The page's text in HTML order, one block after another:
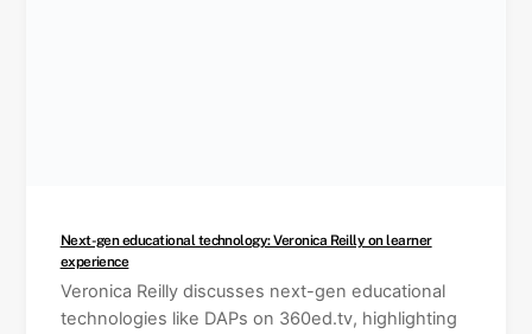
Next-gen educational technology: Veronica Reilly on learner
experience
Veronica Reilly discusses next-gen educational
technologies like DAPs on 360ed.tv, highlighting